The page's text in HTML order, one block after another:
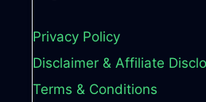
Privacy Policy
Disclaimer & Affiliate
Terms & Conditions